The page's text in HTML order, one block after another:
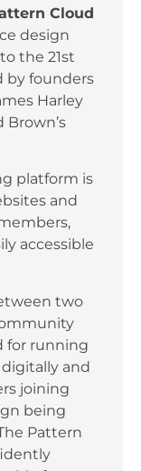
Cloud
design
the 21st
by founders
Harley
Brown’s
platform is
and
accessible
two
for running
and
joining
being
Pattern